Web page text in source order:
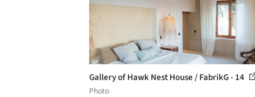
Gallery of Hawk Nest House / FabrikG - 14
Photo